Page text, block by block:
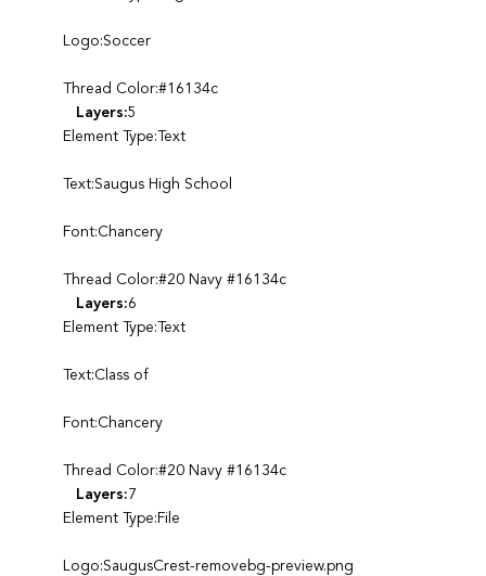
Logo:Soccer
Thread Color:#16134c
Layers:5
Element Type:Text
Text:Saugus High School
Font:Chancery
Thread Color:#20 Navy #16134c
Layers:6
Element Type:Text
Text:Class of
Font:Chancery
Thread Color:#20 Navy #16134c
Layers: 7
Element Type:File
Logo:SaugusCrest-removebg-preview.png